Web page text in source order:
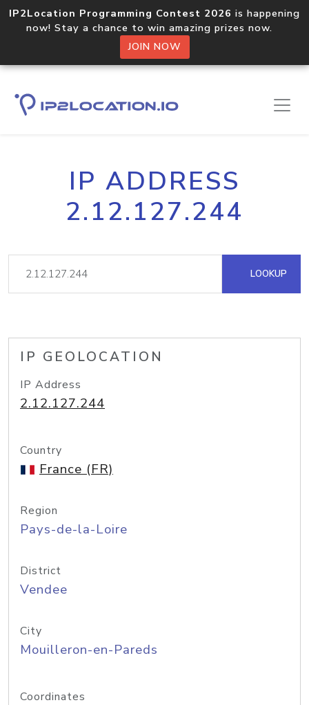
IP2Location Programming Contest 2026 is happening
now! Stay a chance to win amazing prizes now.
JOIN NOW
IP ADDRESS
2.12.127.244
LOOKUP
IP GEOLOCATION
IP Address
2.12.127.244
Country
France (FR)
Region
Pays-de-la-Loire
District
Vendee
City
Mouilleron-en-Pareds
Coordinates